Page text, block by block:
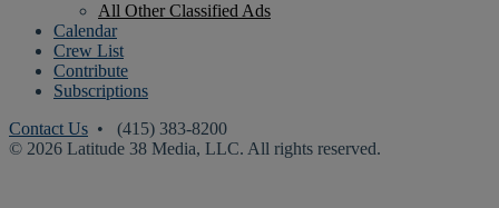
All Other Classified Ads
Calendar
Crew List
Contribute
Subscriptions
Contact Us • (415) 383-8200
© 2026 Latitude 38 Media, LLC. All rights reserved.